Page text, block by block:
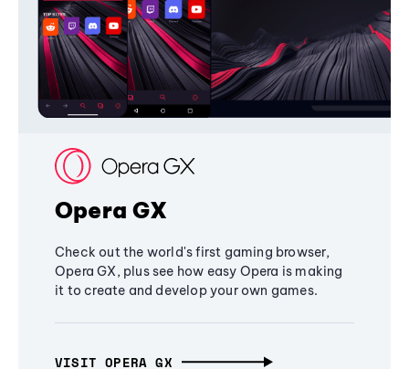
Opera GX
Check out the world's first gaming browser,
Opera GX, plus see how easy Opera is making
it to create and develop your own games.
VISIT OPERA GX